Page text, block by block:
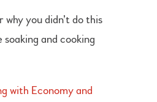
you didn’t do this
and cooking
with Economy and